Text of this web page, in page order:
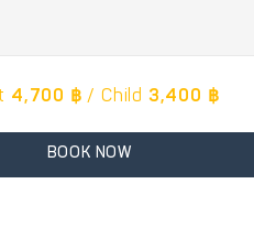
4,700 ฿ / Child 3,400 ฿
BOOK NOW